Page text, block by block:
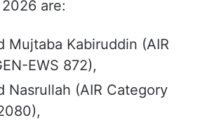
are:
Mujtaba Kabiruddin (AIR
EWS 872),
Nasrullah (AIR Category